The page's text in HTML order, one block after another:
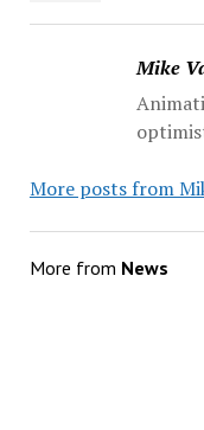
Mike
More posts from
More from News